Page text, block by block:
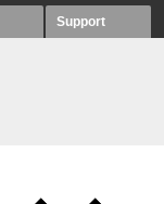
Support